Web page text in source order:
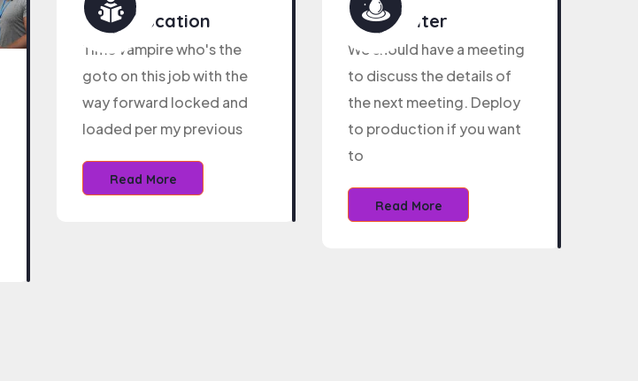
Kids Education
Time vampire who's the
goto on this job with the
way forward locked and
loaded per my previous
Read More
Pure Water
We should have a meeting
to discuss the details of
the next meeting. Deploy
to production if you want
to
Read More